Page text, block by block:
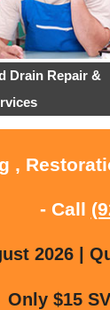
Drain Repair &
,
- Call
2026 |
Only $15